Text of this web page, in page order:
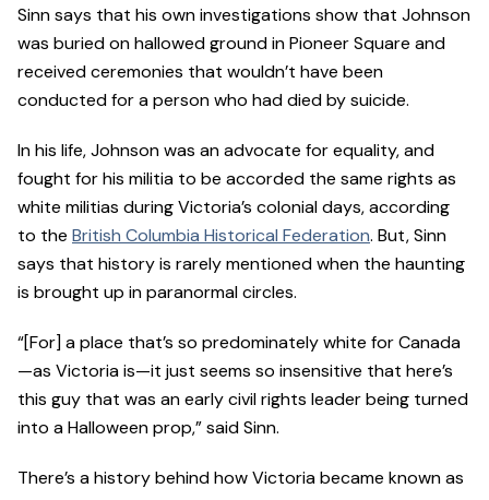
Sinn says that his own investigations show that Johnson
was buried on hallowed ground in Pioneer Square and
received ceremonies that wouldn’t have been
conducted for a person who had died by suicide.
In his life, Johnson was an advocate for equality, and
fought for his militia to be accorded the same rights as
white militias during Victoria’s colonial days, according
to the British Columbia Historical Federation. But, Sinn
says that history is rarely mentioned when the haunting
is brought up in paranormal circles.
“[For] a place that’s so predominately white for Canada
—as Victoria is—it just seems so insensitive that here’s
this guy that was an early civil rights leader being turned
into a Halloween prop,” said Sinn.
There’s a history behind how Victoria became known as